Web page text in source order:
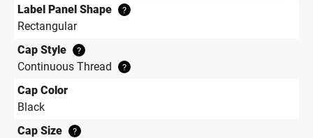
Label Panel Shape
?
Rectangular
Cap Style
?
Continuous Thread ?
Cap Color
Black
Cap Size
?